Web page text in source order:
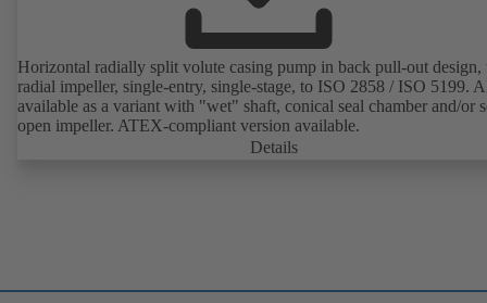
Horizontal radially split volute casing pump in back pull-out
radial impeller, single-entry, single-stage, to ISO 2858 / ISO 5199.
available as a variant with "wet" shaft, conical seal chamber and/or
open impeller. ATEX-compliant version available.
Details